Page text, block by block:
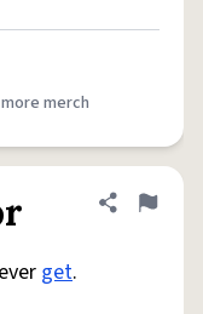
merch
Share
Flag
get.